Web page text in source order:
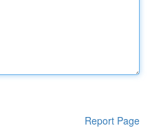
Report Page